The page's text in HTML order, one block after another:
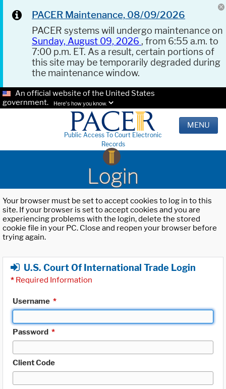
PACER Maintenance, 08/09/2026
PACER systems will undergo maintenance on
Sunday, August 09, 2026 , from 6:55 a.m. to
7:00 p.m. ET. As a result, certain portions of
this site may be temporarily degraded during
the maintenance window.
An official website of the United States
government.
Here's how you know.
Public Access To Court Electronic
Records
MENU
Login
Your browser must be set to accept cookies to log in to this
site. If your browser is set to accept cookies and you are
experiencing problems with the login, delete the stored
cookie file in your PC. Close and reopen your browser before
trying again.
U.S. Court Of International Trade Login
* Required Information
Username *
Password *
Client Code